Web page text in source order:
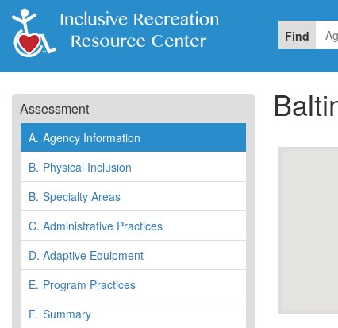
Find
Assessment
A. Agency Information
B. Physical Inclusion
B. Specialty Areas
C. Administrative Practices
D. Adaptive Equipment
E. Program Practices
F. Summary